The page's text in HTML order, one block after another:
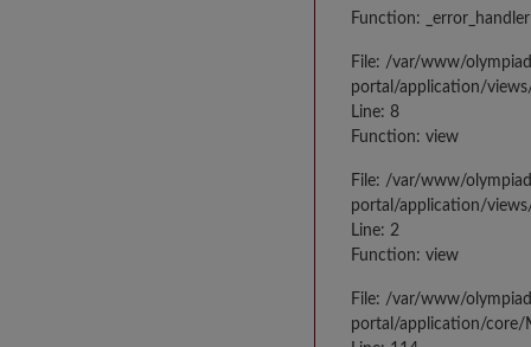
Function: _error_handler
File: /var/www/
portal/application/
Line: 8
Function: view
File: /var/www/
portal/application/
Line: 2
Function: view
File: /var/www/
portal/application/core/